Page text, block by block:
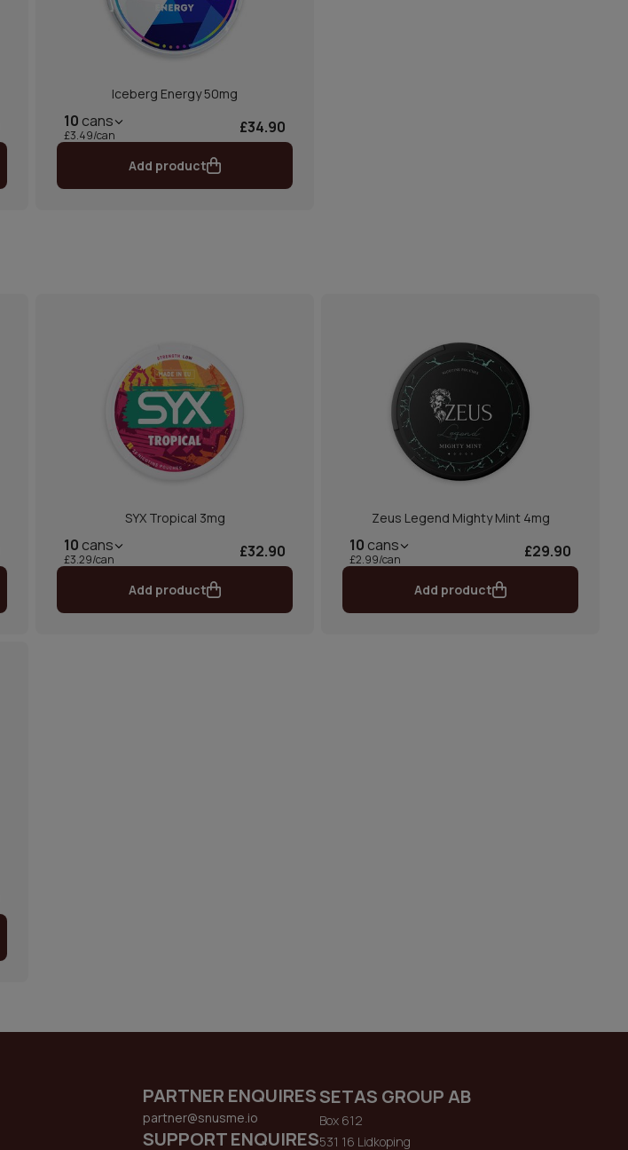
Iceberg Energy 50mg
10 cans
£3.49/can £34.90
Add product
SYX Tropical 3mg
10 cans
£3.29/can £32.90
Add product
Zeus Legend Mighty Mint 4mg
10 cans
£2.99/can £29.90
Add product
PARTNER ENQUIRES
partner@snusme.io
SUPPORT ENQUIRES
SETAS GROUP AB
Box 612
531 16 Lidkoping